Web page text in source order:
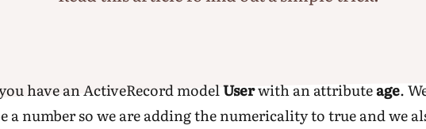
have an ActiveRecord modelUserwith an attributeage.
a number so we are adding the numericality to true and we